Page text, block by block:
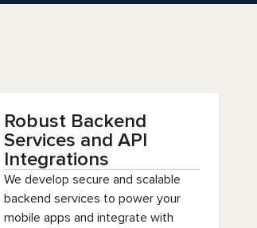
Robust Backend
Services and API
Integrations
We develop secure and scalable
backend services to power your
mobile apps and integrate with